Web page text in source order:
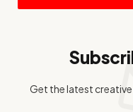
Get the latest